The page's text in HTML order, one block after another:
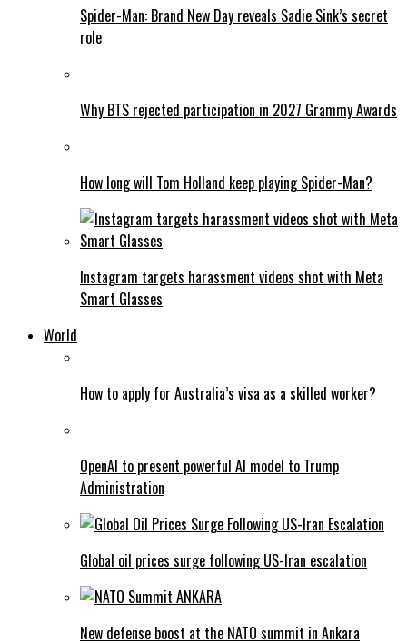
Spider-Man: Brand New Day reveals Sadie Sink’s secret
role
Why BTS rejected participation in 2027 Grammy Awards
How long will Tom Holland keep playing Spider-Man?
Instagram targets harassment videos shot with Meta
Smart Glasses
World
How to apply for Australia’s visa as a skilled worker?
OpenAI to present powerful AI model to Trump
Administration
Global oil prices surge following US-Iran escalation
New defense boost at the NATO summit in Ankara